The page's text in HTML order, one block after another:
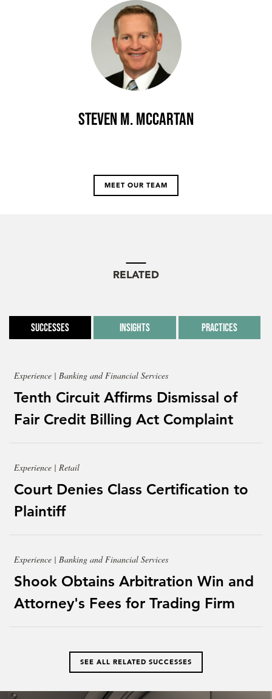
Steven M. McCartan
MEET OUR TEAM
RELATED
Successes Insights Practices
Experience | Banking and Financial Services
Tenth Circuit Affirms Dismissal of
Fair Credit Billing Act Complaint
Experience | Retail
Court Denies Class Certification to
Plaintiff
Experience | Banking and Financial Services
Shook Obtains Arbitration Win and
Attorney's Fees for Trading Firm
SEE ALL RELATED SUCCESSES